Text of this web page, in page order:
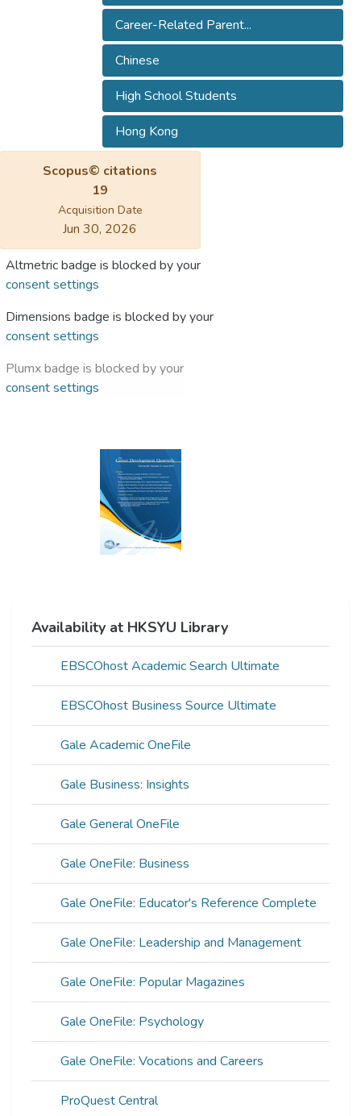
Career-Related Parent...
Chinese
High School Students
Hong Kong
Scopus© citations
19
Acquisition Date
Jun 30, 2026
Altmetric badge is blocked by your
consent settings
Dimensions badge is blocked by your
consent settings
Plumx badge is blocked by your
consent settings
Availability at HKSYU Library
EBSCOhost Academic Search Ultimate
EBSCOhost Business Source Ultimate
Gale Academic OneFile
Gale Business: Insights
Gale General OneFile
Gale OneFile: Business
Gale OneFile: Educator's Reference Complete
Gale OneFile: Leadership and Management
Gale OneFile: Popular Magazines
Gale OneFile: Psychology
Gale OneFile: Vocations and Careers
ProQuest Central